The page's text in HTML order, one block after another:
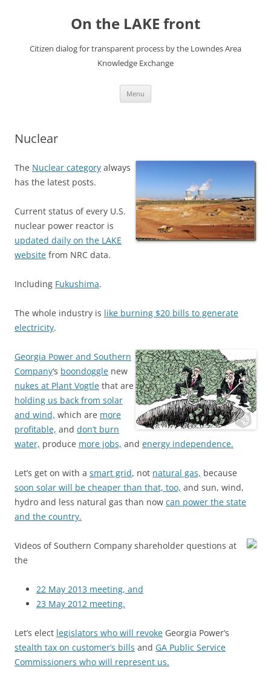
On the LAKE front
Citizen dialog for transparent process by the Lowndes Area
Knowledge Exchange
Menu
Nuclear
The Nuclear category always
has the latest posts.
Current status of every U.S.
nuclear power reactor is
updated daily on the LAKE
website from NRC data.
Including Fukushima.
The whole industry is like burning $20 bills to generate
electricity.
Georgia Power and Southern
Company‘s boondoggle new
nukes at Plant Vogtle that are
holding us back from solar
and wind, which are more
profitable, and don’t burn
water, produce more jobs, and energy independence.
Let’s get on with a smart grid, not natural gas, because
soon solar will be cheaper than that, too, and sun, wind,
hydro and less natural gas than now can power the state
and the country.
Videos of Southern Company shareholder questions at
the
22 May 2013 meeting, and
23 May 2012 meeting.
Let’s elect legislators who will revoke Georgia Power’s
stealth tax on customer’s bills and GA Public Service
Commissioners who will represent us.